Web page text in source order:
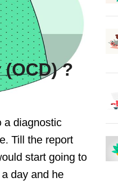
?
a diagnostic
Till the report
start going to
day and he